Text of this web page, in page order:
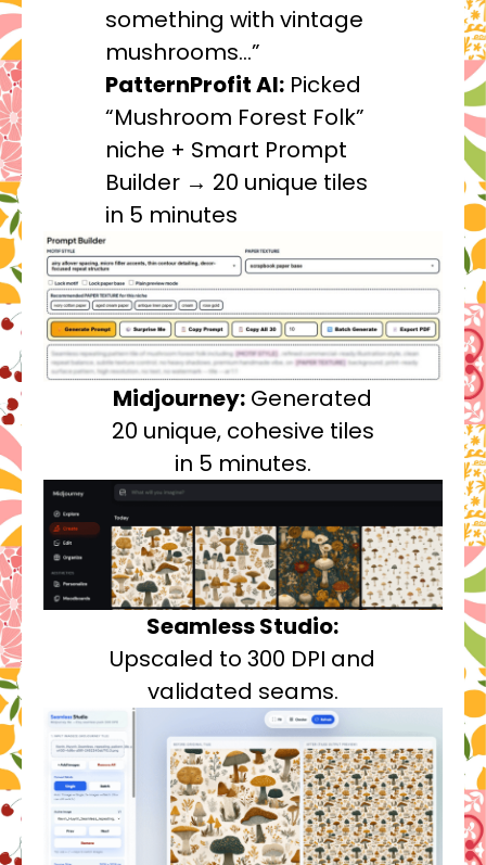
something with vintage
mushrooms…”
PatternProfit AI: Picked
“Mushroom Forest Folk”
niche + Smart Prompt
Builder → 20 unique tiles
in 5 minutes
Midjourney: Generated
20 unique, cohesive tiles
in 5 minutes.
Seamless Studio:
Upscaled to 300 DPI and
validated seams.